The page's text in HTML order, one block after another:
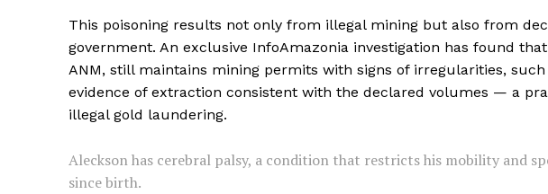
This poisoning results not only from illegal mining but also from
government. An exclusive InfoAmazonia investigation has found that
ANM, still maintains mining permits with signs of irregularities,
evidence of extraction consistent with the declared volumes — a
illegal gold laundering.
Aleckson has cerebral palsy, a condition that restricts his mobility and
since birth.